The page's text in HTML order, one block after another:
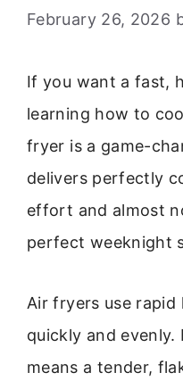
February 26, 2026
If you want a fast,
learning how to
fryer is a game-
delivers perfectly
effort and almost
perfect weeknight
Air fryers use
quickly and evenly.
means a tender,